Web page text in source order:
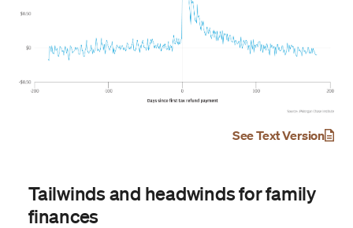
See Text Version
Tailwinds and headwinds for family
finances